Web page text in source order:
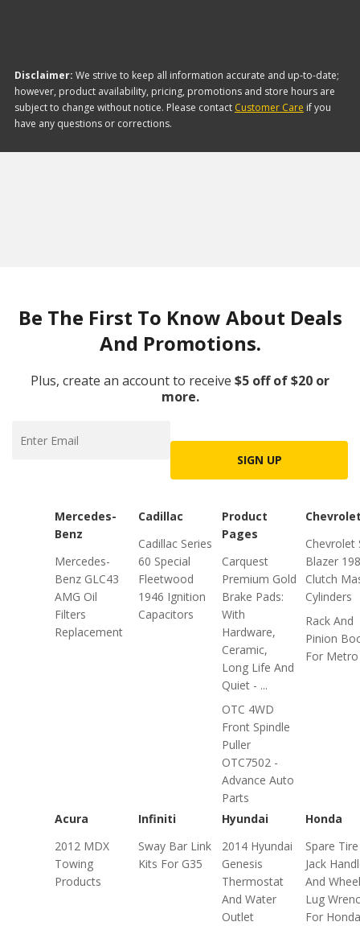
Disclaimer: We strive to keep all information accurate and up-to-date;
however, product availability, pricing, promotions and store hours are
subject to change without notice. Please contact Customer Care if you
have any questions or corrections.
Be The First To Know About Deals
And Promotions.
Plus, create an account to receive $5 off of $20 or
more.
SIGN UP
Mercedes-
Benz
Mercedes-
Benz GLC43
AMG Oil
Filters
Replacement
Cadillac
Cadillac Series
60 Special
Fleetwood
1946 Ignition
Capacitors
Product
Pages
Carquest
Premium Gold
Brake Pads:
With
Hardware,
Ceramic,
Long Life And
Quiet - ...
OTC 4WD
Front Spindle
Puller
OTC7502 -
Advance Auto
Parts
Chevrolet
Blazer
Clutch
Cylinders
Rack And
Pinion
For Metro
Acura
2012 MDX
Towing
Products
Infiniti
Sway Bar Link
Kits For G35
Hyundai
2014 Hyundai
Genesis
Thermostat
And Water
Outlet
Honda
Spare Tire
Jack
And Wheel
Lug
For Honda